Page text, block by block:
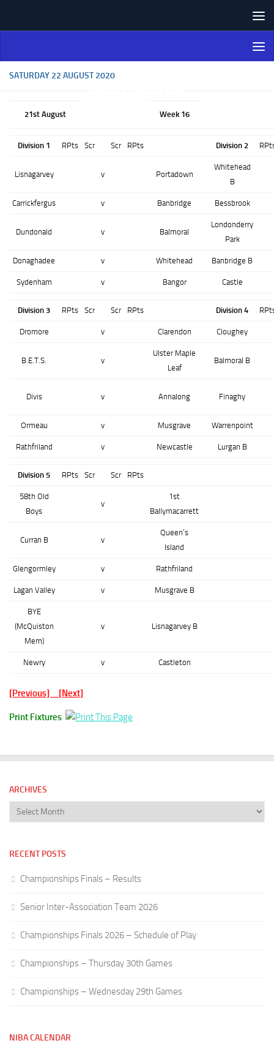
Northern Ireland Bowling
Association
SATURDAY 22 AUGUST 2020
21st August Week 16
Division 1 RPts Scr Scr RPts Division 2
Lisnagarvey v Portadown
Whitehead
B
Carrickfergus v Banbridge Bessbrook
Dundonald v Balmoral
Londonderry
Park
Donaghadee v Whitehead Banbridge B
Sydenham v Bangor Castle
Division 3 RPts Scr Scr RPts Division 4
Dromore v Clarendon Cloughey
B.E.T.S. v
Ulster Maple
Leaf
Balmoral B
Divis v Annalong Finaghy
Ormeau v Musgrave Warrenpoint
Rathfriland v Newcastle Lurgan B
Division 5 RPts Scr Scr RPts
58th Old
Boys
v
1st
Ballymacarrett
Curran B v
Queen’s
Island
Glengormley v Rathfriland
Lagan Valley v Musgrave B
BYE
(McQuiston
Mem)
v Lisnagarvey B
Newry v Castleton
[Previous] [Next]
Print Fixtures
ARCHIVES
Archives
RECENT POSTS
Championships Finals – Results
Senior Inter-Association Team 2026
Championships Finals 2026 – Schedule of Play
Championships – Thursday 30th Games
Championships – Wednesday 29th Games
NIBA CALENDAR